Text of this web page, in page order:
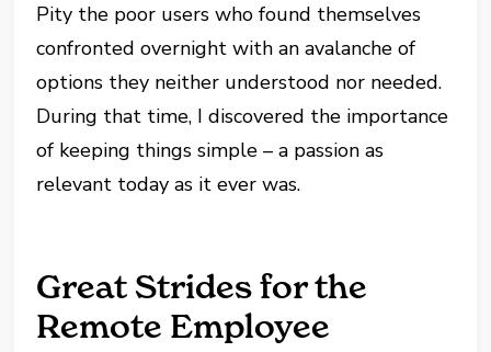
Pity the poor users who found themselves
confronted overnight with an avalanche of
options they neither understood nor needed.
During that time, I discovered the importance
of keeping things simple – a passion as
relevant today as it ever was.
Great Strides for the
Remote Employee